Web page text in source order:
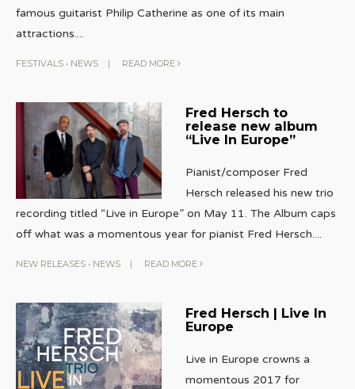
famous guitarist Philip Catherine as one of its main
attractions....
FESTIVALS • NEWS | READ MORE
Fred Hersch to
release new album
“Live In Europe”
Pianist/composer Fred
Hersch released his new trio
recording titled “Live in Europe” on May 11. The Album caps
off what was a momentous year for pianist Fred Hersch....
NEW RELEASES • NEWS | READ MORE
Fred Hersch | Live In
Europe
Live in Europe crowns a
momentous 2017 for